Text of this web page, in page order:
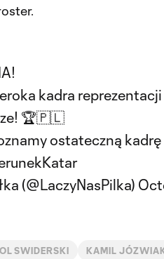
kadra
🏆🇵🇱
ostateczną
(@LaczyNasPilka)
SWIDERSKI KAMIL